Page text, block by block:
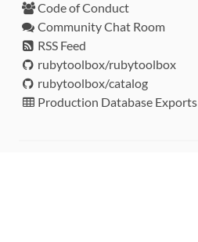
Code of Conduct
Community Chat Room
RSS Feed
rubytoolbox/rubytoolbox
rubytoolbox/catalog
Production Database Exports